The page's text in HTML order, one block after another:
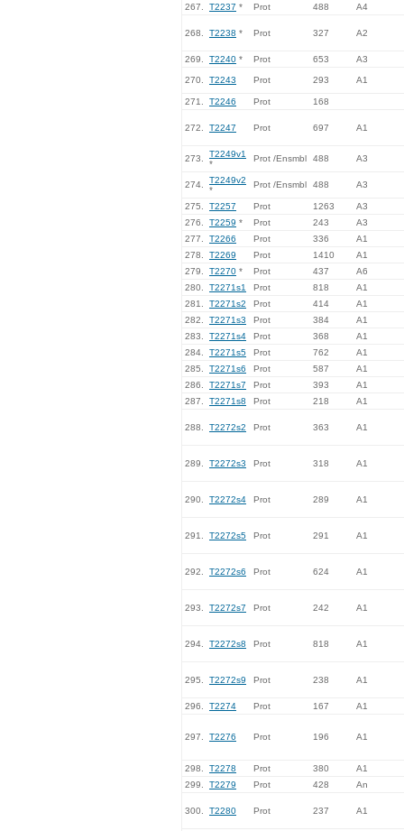
267.
T2237 * Prot 488 A4
268. T2238 * Prot 327 A2
269. T2240 * Prot 653 A3
270. T2243 Prot 293 A1
271. T2246 Prot 168
272. T2247 Prot 697 A1
273.
T2249v1
*
Prot /Ensmbl 488 A3
274.
T2249v2
*
Prot /Ensmbl 488 A3
275. T2257 Prot 1263
A3
276.
T2259 * Prot 243
A3
277.
T2266 Prot 336
A1
278.
T2269 Prot 1410
A1
279.
T2270 * Prot 437
A6
280.
T2271s1 Prot 818
A1
281.
T2271s2 Prot 414
A1
282.
T2271s3 Prot 384
A1
283.
T2271s4 Prot 368
A1
284.
T2271s5 Prot 762
A1
285.
T2271s6 Prot 587
A1
286.
T2271s7 Prot 393
A1
287.
T2271s8 Prot 218 A1
288. T2272s2 Prot 363 A1
289. T2272s3 Prot 318 A1
290. T2272s4 Prot 289 A1
291. T2272s5 Prot 291 A1
292. T2272s6 Prot 624 A1
293. T2272s7 Prot 242 A1
294. T2272s8 Prot 818 A1
295. T2272s9 Prot 238 A1
296. T2274 Prot 167 A1
297. T2276 Prot 196 A1
298. T2278 Prot 380
A1
299.
T2279 Prot 428 An
300. T2280 Prot 237 A1